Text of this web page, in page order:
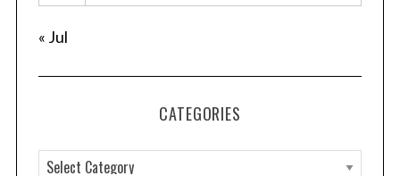
« Jul
CATEGORIES